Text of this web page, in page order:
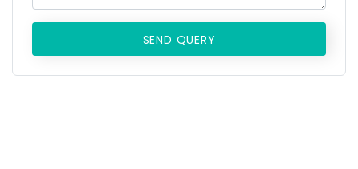
SEND QUERY